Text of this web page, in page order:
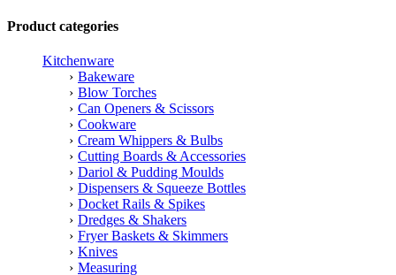
Product categories
Kitchenware
Bakeware
Blow Torches
Can Openers & Scissors
Cookware
Cream Whippers & Bulbs
Cutting Boards & Accessories
Dariol & Pudding Moulds
Dispensers & Squeeze Bottles
Docket Rails & Spikes
Dredges & Shakers
Fryer Baskets & Skimmers
Knives
Measuring